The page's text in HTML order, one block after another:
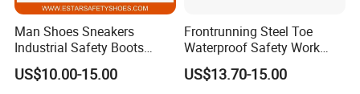
Man Shoes Sneakers
Industrial Safety Boots
Work Safety Shoes with
Steel Toe
US$10.00-15.00
Frontrunning Steel Toe
Waterproof Safety Work
Shoes
US$13.70-15.00